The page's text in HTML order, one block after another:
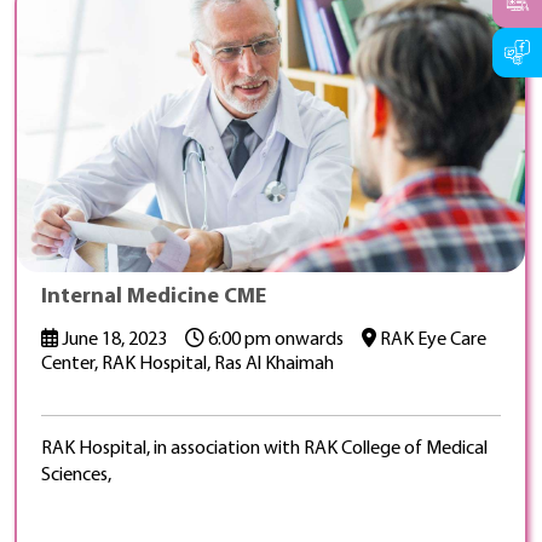
Internal Medicine CME
June 18, 2023 6:00 pm onwards
RAK Eye Care
Center, RAK Hospital, Ras Al Khaimah
RAK Hospital, in association with RAK College of Medical
Sciences,